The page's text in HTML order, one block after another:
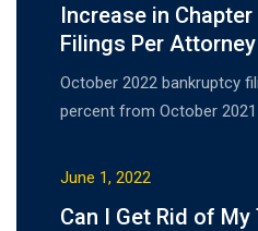
Increase in
Filings Per
October 2022 bankruptcy
percent from October
June 1, 2022
Can I Get Rid of